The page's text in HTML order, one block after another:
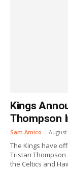
Kings
Thompson
Sam Amico - August
The Kings have
Tristan
the Celtics and